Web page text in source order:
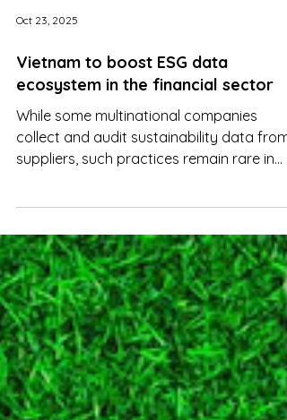
Oct 23, 2025
Vietnam to boost ESG data
ecosystem in the financial sector
Vietnam.